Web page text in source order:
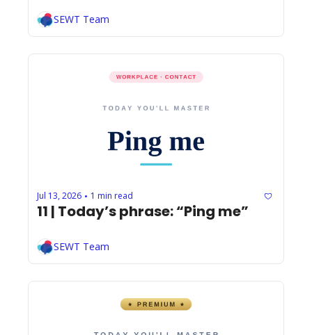
SEWT Team
Jul 13, 2026 • 1 min read
11 | Today’s phrase: “Ping me”
SEWT Team